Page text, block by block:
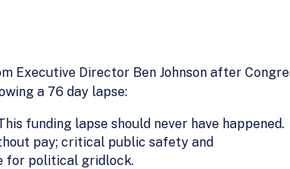
Executive Director Ben Johnson after
a 76 day lapse:
funding lapse should never have happened.
pay; critical public safety and
for political gridlock.